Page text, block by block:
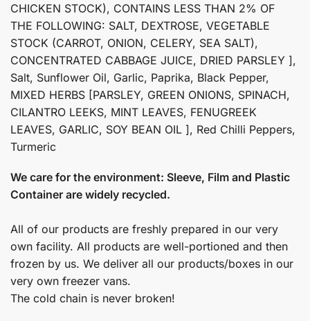
CHICKEN STOCK), CONTAINS LESS THAN 2% OF
THE FOLLOWING: SALT, DEXTROSE, VEGETABLE
STOCK (CARROT, ONION, CELERY, SEA SALT),
CONCENTRATED CABBAGE JUICE, DRIED PARSLEY ],
Salt, Sunflower Oil, Garlic, Paprika, Black Pepper,
MIXED HERBS [PARSLEY, GREEN ONIONS, SPINACH,
CILANTRO LEEKS, MINT LEAVES, FENUGREEK
LEAVES, GARLIC, SOY BEAN OIL ], Red Chilli Peppers,
Turmeric
We care for the environment: Sleeve, Film and Plastic
Container are widely recycled.
All of our products are freshly prepared in our very
own facility. All products are well-portioned and then
frozen by us. We deliver all our products/boxes in our
very own freezer vans.
The cold chain is never broken!